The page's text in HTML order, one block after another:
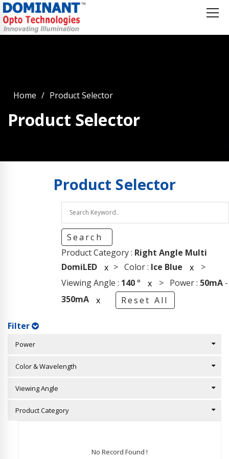
Home Product Selector
Product Selector
Product Selector
Search
Product Category : Right Angle Multi
DomiLED
x > Color : Ice Blue x >
Viewing Angle : 140° x > Power : 50mA-
350mA
x Reset All
Filter
Power
Color & Wavelength
Viewing Angle
Product Category
No Record Found !